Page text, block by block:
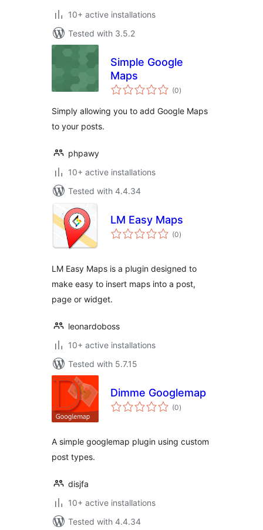
10+ active installations
Tested with 3.5.2
Simple Google
Maps
(0total
ratings
)
Simply allowing you to add Google Maps
to your posts.
phpawy
10+ active installations
Tested with 4.4.34
LM Easy Maps
(0total
ratings
)
LM Easy Maps is a plugin designed to
make easy to insert maps into a post,
page or widget.
leonardoboss
10+ active installations
Tested with 5.7.15
Dimme Googlemap
(0total
ratings
)
A simple googlemap plugin using custom
post types.
disjfa
10+ active installations
Tested with 4.4.34